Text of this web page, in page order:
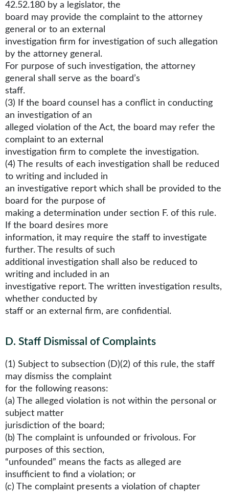
42.52.180 by a legislator, the
board may provide the complaint to the attorney
general or to an external
investigation firm for investigation of such allegation
by the attorney general.
For purpose of such investigation, the attorney
general shall serve as the board’s
staff.
(3) If the board counsel has a conflict in conducting
an investigation of an
alleged violation of the Act, the board may refer the
complaint to an external
investigation firm to complete the investigation.
(4) The results of each investigation shall be reduced
to writing and included in
an investigative report which shall be provided to the
board for the purpose of
making a determination under section F. of this rule.
If the board desires more
information, it may require the staff to investigate
further. The results of such
additional investigation shall also be reduced to
writing and included in an
investigative report. The written investigation results,
whether conducted by
staff or an external firm, are confidential.
D. Staff Dismissal of Complaints
(1) Subject to subsection (D)(2) of this rule, the staff
may dismiss the complaint
for the following reasons:
(a) The alleged violation is not within the personal or
subject matter
jurisdiction of the board;
(b) The complaint is unfounded or frivolous. For
purposes of this section,
“unfounded” means the facts as alleged are
insufficient to find a violation; or
(c) The complaint presents a violation of chapter